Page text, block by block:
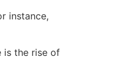
instance,
is the rise of